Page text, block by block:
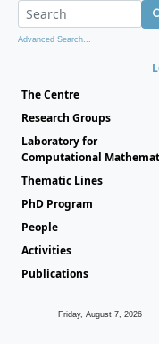
Advanced Search...
The Centre
Research Groups
Laboratory for
Computational
Thematic Lines
PhD Program
People
Activities
Publications
Friday, August 7, 2026